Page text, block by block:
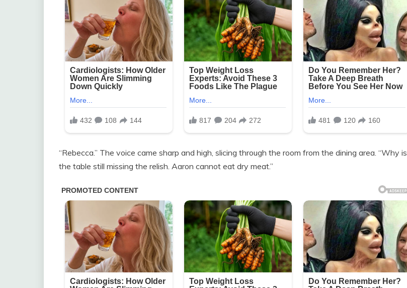
“Rebecca.” The voice came sharp and high, slicing through the room from the dining area. “Why is
the table still missing the relish. Aaron cannot eat dry meat.”